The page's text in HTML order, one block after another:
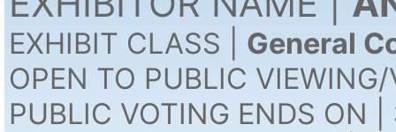
EXHIBIT CLASS | General
OPEN TO PUBLIC
PUBLIC VOTING ENDS ON |